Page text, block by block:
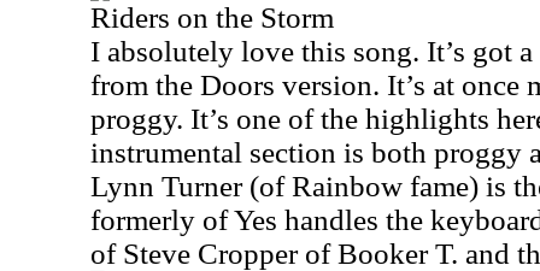
Riders on the Storm
I absolutely love this song. It’s got
from the Doors version. It’s at once
proggy. It’s one of the highlights
instrumental section is both proggy
Lynn Turner (of Rainbow fame) is
formerly of Yes handles the
of Steve Cropper of Booker T. and